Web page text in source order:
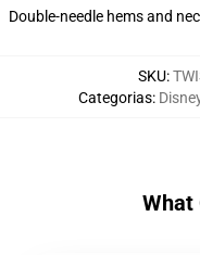
Double-needle hems and
SKU:
Categorias:
What